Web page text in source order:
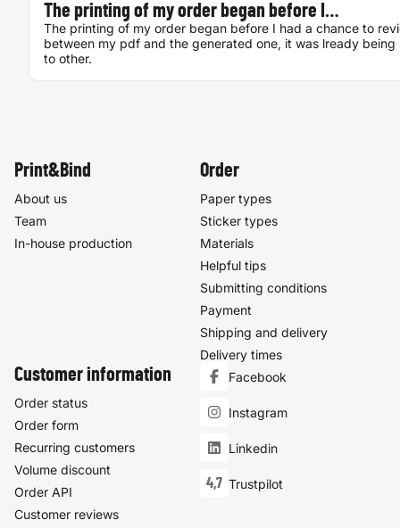
The printing of my order began before I…
The printing of my order began before I had a chance to
between my pdf and the generated one, it was lready
to other.
Print&Bind
About us
Team
In-house production
Order
Paper types
Sticker types
Materials
Helpful tips
Submitting conditions
Payment
Shipping and delivery
Delivery times
Customer information
Order status
Order form
Recurring customers
Volume discount
Order API
Customer reviews
Facebook
Instagram
Linkedin
4,7 Trustpilot